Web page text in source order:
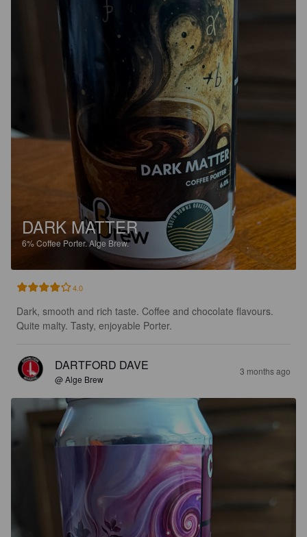
DARK MATTER
6%Coffee Porter.Alge Brew.
4.0
Dark, smooth and rich taste. Coffee and chocolate flavours.
Quite malty. Tasty, enjoyable Porter.
DARTFORD DAVE
@ Alge Brew
3 months ago